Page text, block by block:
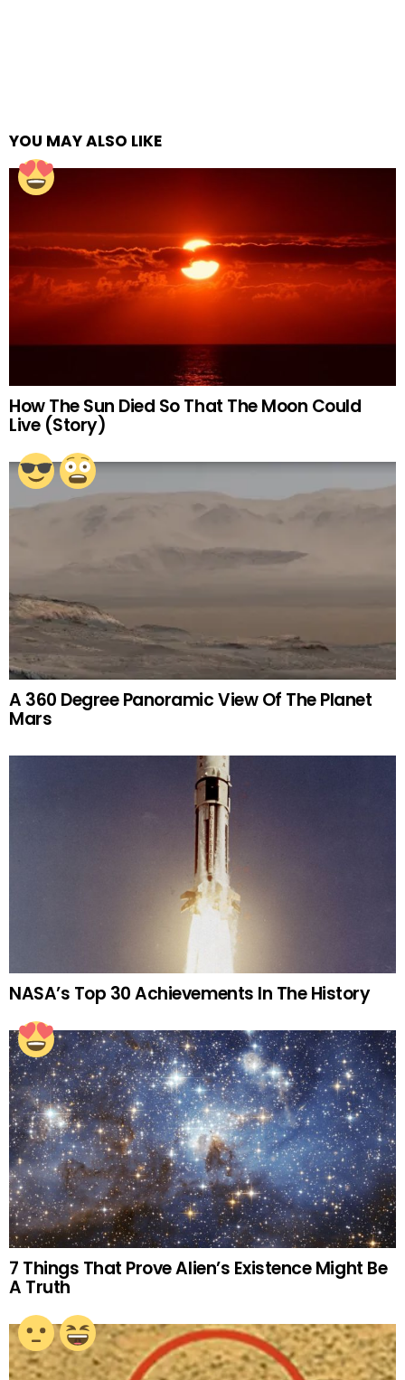
YOU MAY ALSO LIKE
How The Sun Died So That The Moon Could
Live (Story)
A 360 Degree Panoramic View Of The Planet
Mars
NASA’s Top 30 Achievements In The History
7 Things That Prove Alien’s Existence Might Be
A Truth